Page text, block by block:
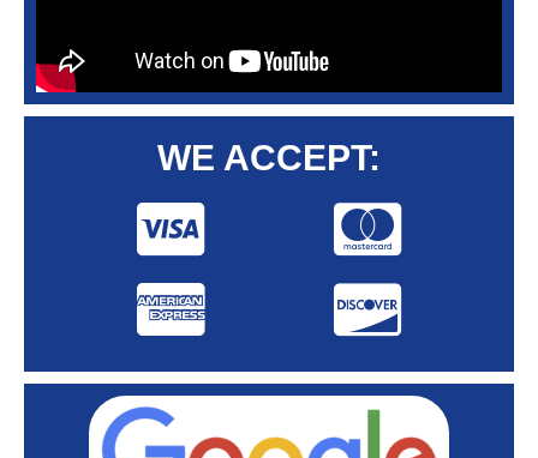
WE ACCEPT: